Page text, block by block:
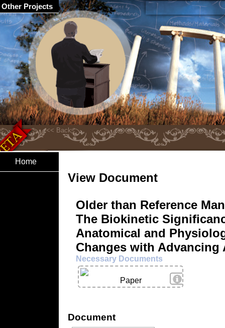
Home
View Document
Older than Reference
The Biokinetic
Anatomical and
Changes with Advancing
Necessary Documents
View Details
Paper
Document
Other Projects